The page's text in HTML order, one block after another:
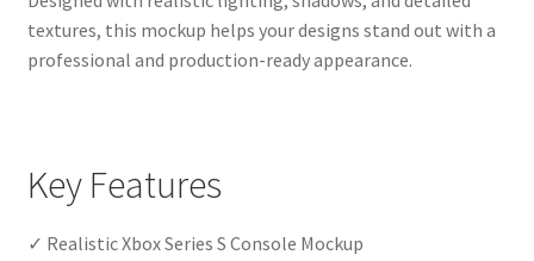
textures, this mockup helps your designs stand out with a
professional and production-ready appearance.
Key Features
✓ Realistic Xbox Series S Console Mockup